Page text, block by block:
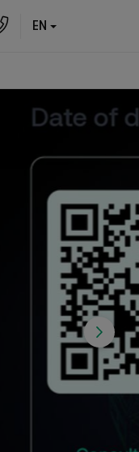
EN